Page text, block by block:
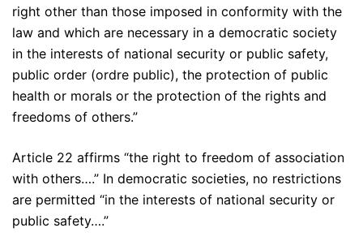
right other than those imposed in conformity with the
law and which are necessary in a democratic society
in the interests of national security or public safety,
public order (ordre public), the protection of public
health or morals or the protection of the rights and
freedoms of others.”
Article 22 affirms “the right to freedom of association
with others….” In democratic societies, no restrictions
are permitted “in the interests of national security or
public safety….”